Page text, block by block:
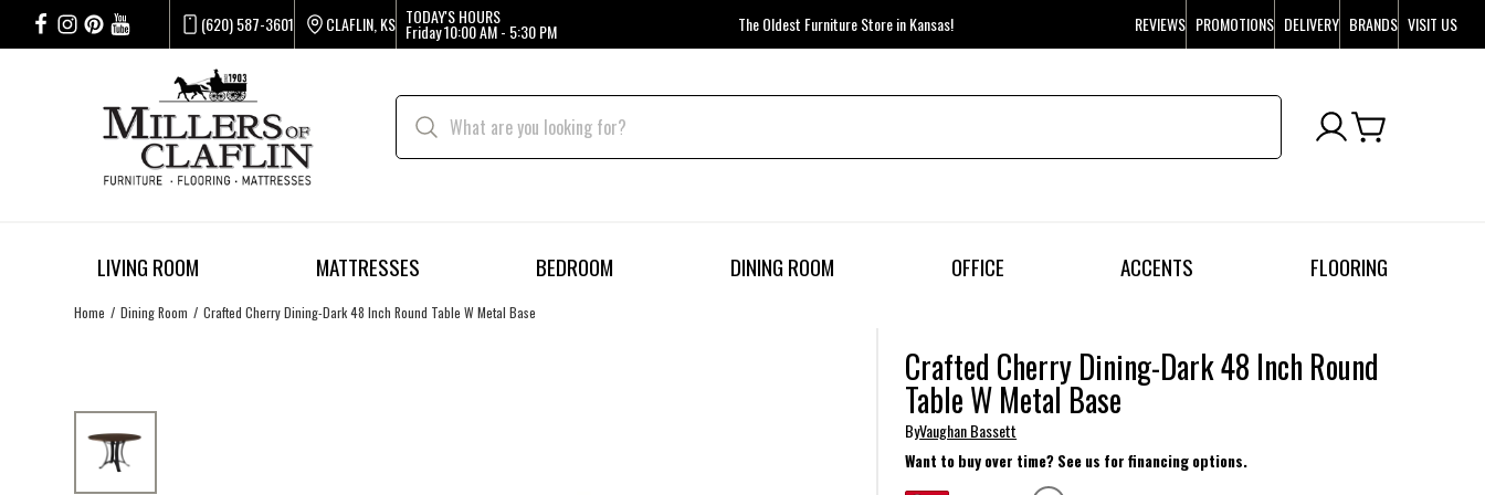
(620) 587-3601 CLAFLIN, KS TODAY'S HOURS
Friday10:00 AM - 5:30 PM The Oldest Furniture Store in Kansas! REVIEWS PROMOTIONS DELIVERY BRANDS VISIT US
LIVING ROOM MATTRESSES BEDROOM DINING ROOM OFFICE ACCENTS FLOORING
Home Dining Room Crafted Cherry Dining-Dark 48 Inch Round Table W Metal Base
Crafted Cherry Dining-Dark 48 Inch Round
Table W Metal Base
ByVaughan Bassett
Want to buy over time? See us for financing options.